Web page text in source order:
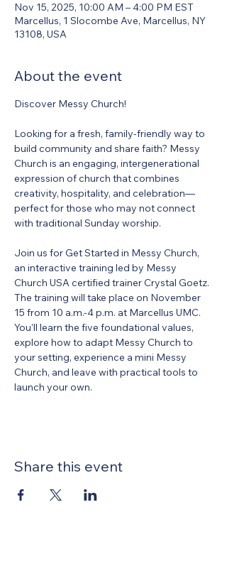
Nov 15, 2025, 10:00 AM – 4:00 PM EST
Marcellus, 1 Slocombe Ave, Marcellus, NY
13108, USA
About the event
Discover Messy Church!
Looking for a fresh, family-friendly way to
build community and share faith? Messy
Church is an engaging, intergenerational
expression of church that combines
creativity, hospitality, and celebration—
perfect for those who may not connect
with traditional Sunday worship.
Join us for Get Started in Messy Church,
an interactive training led by Messy
Church USA certified trainer Crystal Goetz.
The training will take place on November
15 from 10 a.m.-4 p.m. at Marcellus UMC.
You’ll learn the five foundational values,
explore how to adapt Messy Church to
your setting, experience a mini Messy
Church, and leave with practical tools to
launch your own.
Share this event